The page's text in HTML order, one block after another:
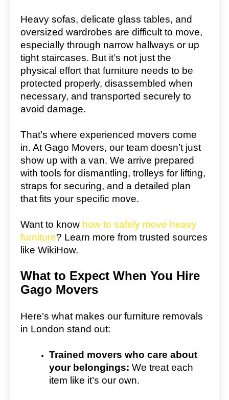
Heavy sofas, delicate glass tables, and
oversized wardrobes are difficult to move,
especially through narrow hallways or up
tight staircases. But it’s not just the
physical effort that furniture needs to be
protected properly, disassembled when
necessary, and transported securely to
avoid damage.
That’s where experienced movers come
in. At Gago Movers, our team doesn’t just
show up with a van. We arrive prepared
with tools for dismantling, trolleys for lifting,
straps for securing, and a detailed plan
that fits your specific move.
Want to know how to safely move heavy
furniture? Learn more from trusted sources
like WikiHow.
What to Expect When You Hire
Gago Movers
Here’s what makes our furniture removals
in London stand out:
Trained movers who care about
your belongings: We treat each
item like it’s our own.